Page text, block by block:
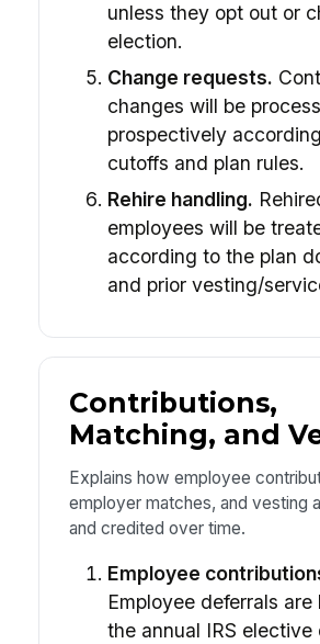
unless they opt out or
election.
Change requests.
changes will be
prospectively
cutoffs and plan rules.
Rehire handling.
employees will be
according to the plan
and prior vesting/
Contributions,
Matching, and
Explains how employee
employer matches, and vesting
and credited over time.
Employee
Employee deferrals
the annual IRS elective